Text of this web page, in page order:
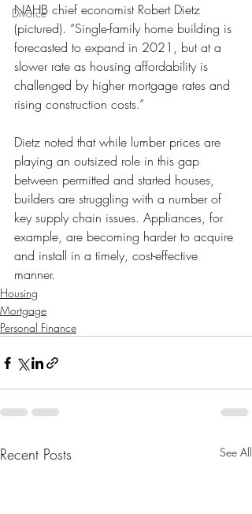
Divorce
NAHB chief economist Robert Dietz
(pictured). “Single-family home building is
forecasted to expand in 2021, but at a
slower rate as housing affordability is
challenged by higher mortgage rates and
rising construction costs.”
Dietz noted that while lumber prices are
playing an outsized role in this gap
between permitted and started houses,
builders are struggling with a number of
key supply chain issues. Appliances, for
example, are becoming harder to acquire
and install in a timely, cost-effective
manner.
Housing
Mortgage
Personal Finance
Recent Posts See All